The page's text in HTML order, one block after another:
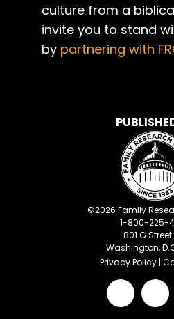
culture from a
invite you to stand
by partnering with
©2026 Family
1-800-225-
801 G Street
Washington,
Privacy Policy |